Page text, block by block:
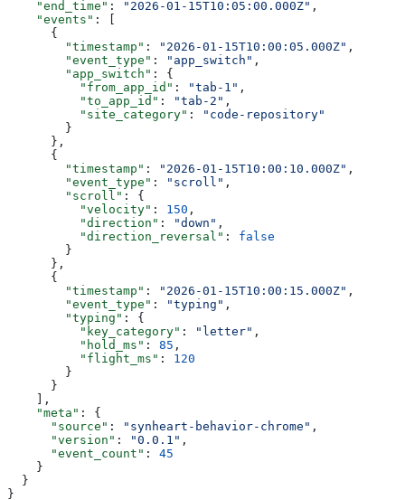
    "end_time"
: "2026-01-15T10:05:00.000Z" ,
    "events"
: [
      {
        "timestamp"
: "2026-01-15T10:00:05.000Z" ,
        "event_type"
: "app_switch" ,
        "app_switch"
: {
          "from_app_id"
: "tab-1" ,
          "to_app_id"
: "tab-2" ,
          "site_category"
:
"code-repository"
        }
      },
      {
        "timestamp"
: "2026-01-15T10:00:10.000Z" ,
        "event_type"
: "scroll" ,
        "scroll"
: {
          "velocity"
: 150 ,
          "direction"
: "down" ,
          "direction_reversal"
: false
        }
      },
      {
        "timestamp"
: "2026-01-15T10:00:15.000Z" ,
        "event_type"
: "typing" ,
        "typing"
: {
          "key_category"
: "letter" ,
          "hold_ms"
: 85 ,
          "flight_ms"
: 120
        }
      }
    ],
    "meta"
: {
      "source"
: "synheart-behavior-chrome" ,
      "version"
: "0.0.1" ,
      "event_count"
: 45
    }
  }
}